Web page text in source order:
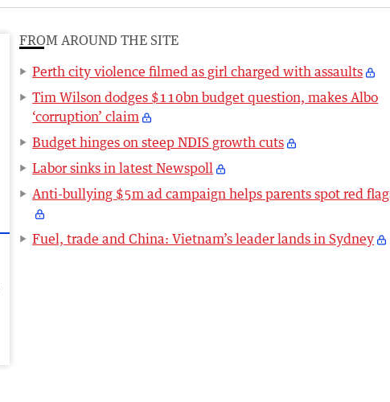
FROM AROUND THE SITE
Perth city violence filmed as girl charged with assaults
Tim Wilson dodges $110bn budget question, makes Albo
‘corruption’ claim
Budget hinges on steep NDIS growth cuts
Labor sinks in latest Newspoll
Anti-bullying $5m ad campaign helps parents spot red
Fuel, trade and China: Vietnam’s leader lands in Sydney